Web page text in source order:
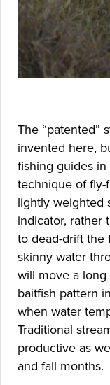
The “patented”
invented here,
fishing guides in
technique of fly-
lightly weighted
indicator, rather
to dead-drift the
skinny water
will move a long
baitfish pattern
when water
Traditional
productive as
and fall months.